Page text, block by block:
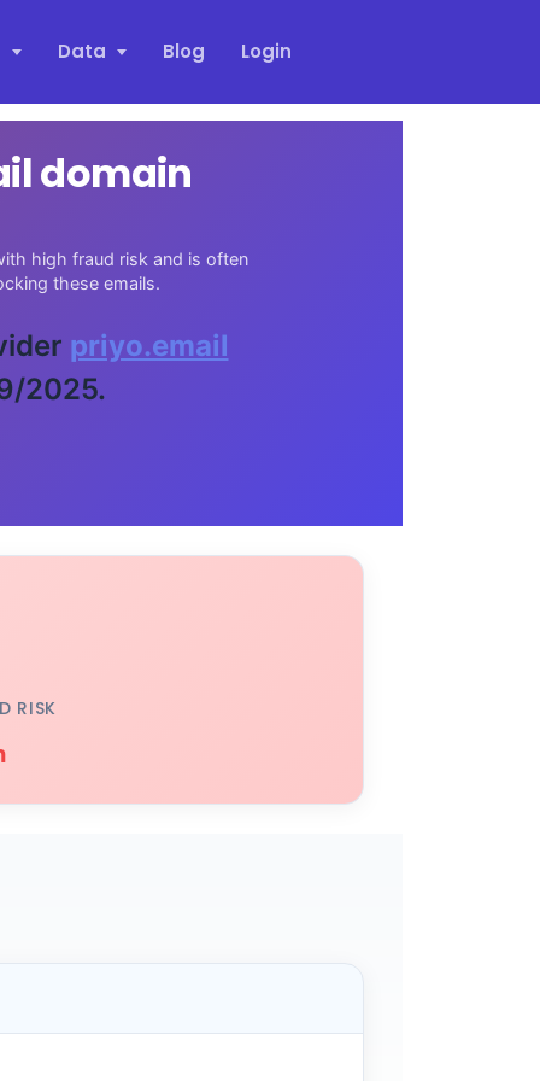
Data Blog Login
domain
high fraud risk and is often
these emails.
priyo.email
2025.
RISK